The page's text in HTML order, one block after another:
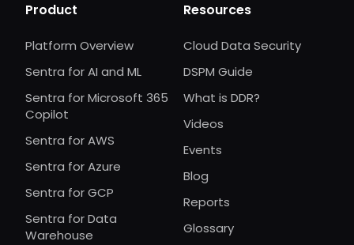
Product
Platform Overview
Sentra for AI and ML
Sentra for Microsoft 365
Copilot
Sentra for AWS
Sentra for Azure
Sentra for GCP
Sentra for Data
Warehouse
Resources
Cloud Data Security
DSPM Guide
What is DDR?
Videos
Events
Blog
Reports
Glossary